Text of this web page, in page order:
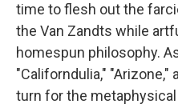
time to flesh out the
the Van Zandts while
homespun philosophy.
"Californdulia," "Arizone,"
turn for the